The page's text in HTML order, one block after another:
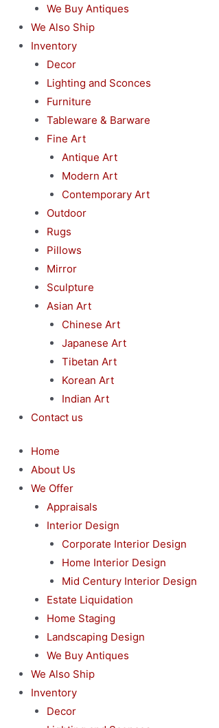
We Buy Antiques
We Also Ship
Inventory
Decor
Lighting and Sconces
Furniture
Tableware & Barware
Fine Art
Antique Art
Modern Art
Contemporary Art
Outdoor
Rugs
Pillows
Mirror
Sculpture
Asian Art
Chinese Art
Japanese Art
Tibetan Art
Korean Art
Indian Art
Contact us
Home
About Us
We Offer
Appraisals
Interior Design
Corporate Interior Design
Home Interior Design
Mid Century Interior Design
Estate Liquidation
Home Staging
Landscaping Design
We Buy Antiques
We Also Ship
Inventory
Decor